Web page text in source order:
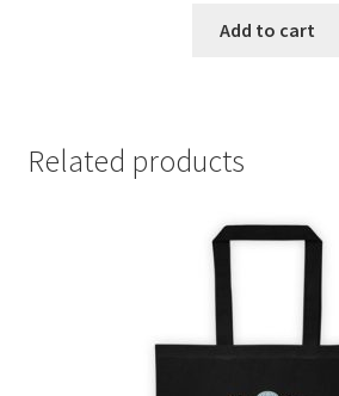
Add to cart
Related products